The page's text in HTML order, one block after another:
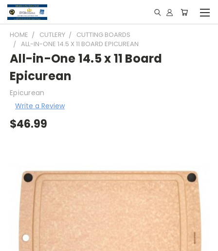
HOME CUTLERY
CUTTING BOARDS
ALL-IN-ONE 14.5 X 11 BOARD EPICUREAN
All-in-One 14.5 x 11 Board
Epicurean
Epicurean
Write a Review
$46.99